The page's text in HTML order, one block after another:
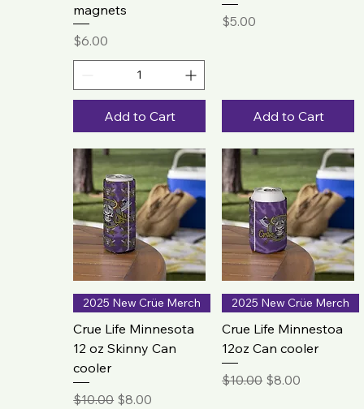
magnets
Price
$6.00
Add to Cart
Price
$5.00
Add to Cart
2025 New Crüe Merch
Crue Life Minnesota
12 oz Skinny Can
cooler
Regular Price
$10.00 Sale Price
$8.00
2025 New Crüe Merch
Crue Life Minnestoa
12oz Can cooler
Regular Price
$10.00 Sale Price
$8.00